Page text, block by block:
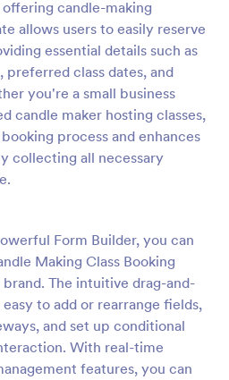
offering candle-making
allows users to easily reserve
essential details such as
class dates, and
you're a small business
candle maker hosting classes,
process and enhances
collecting all necessary
Form Builder, you can
Making Class Booking
The intuitive drag-and-
to add or rearrange fields,
and set up conditional
With real-time
features, you can